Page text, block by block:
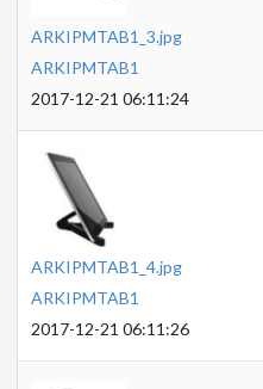
ARKIPMTAB1_3.jpg
ARKIPMTAB1
2017-12-21 06:11:24
ARKIPMTAB1_4.jpg
ARKIPMTAB1
2017-12-21 06:11:26